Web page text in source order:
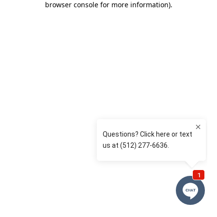
browser console for more information).